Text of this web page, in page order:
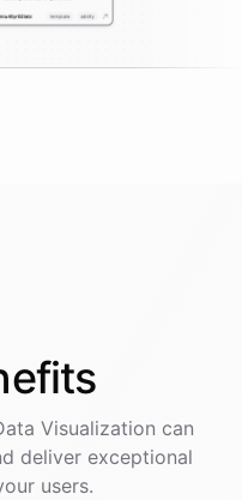
Visualization can
deliver exceptional
users.